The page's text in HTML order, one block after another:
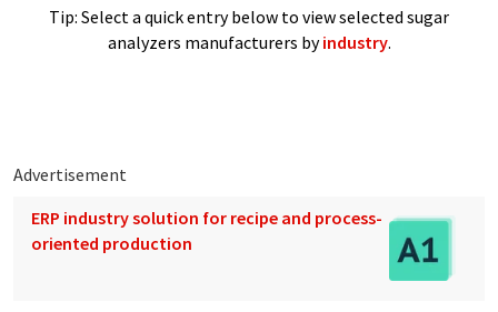
Tip: Select a quick entry below to view selected sugar
analyzers manufacturers byindustry.
Advertisement
ERP industry solution for recipe and process-
oriented production